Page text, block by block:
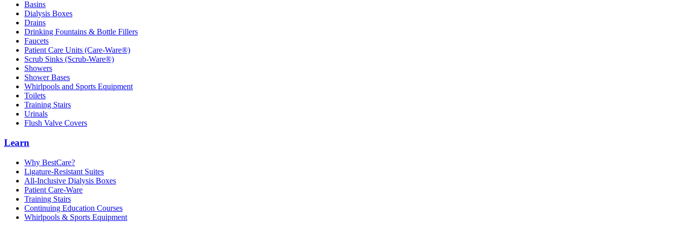
Basins
Dialysis Boxes
Drains
Drinking Fountains & Bottle Fillers
Faucets
Patient Care Units (Care-Ware®)
Scrub Sinks (Scrub-Ware®)
Showers
Shower Bases
Whirlpools and Sports Equipment
Toilets
Training Stairs
Urinals
Flush Valve Covers
Learn
Why BestCare?
Ligature-Resistant Suites
All-Inclusive Dialysis Boxes
Patient Care-Ware
Training Stairs
Continuing Education Courses
Whirlpools & Sports Equipment